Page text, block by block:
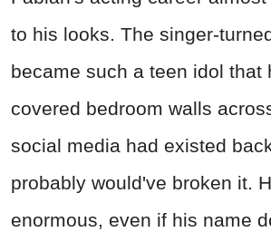
to his looks. The singer-
became such a teen idol that
covered bedroom walls
social media had existed
probably would've broken it.
enormous, even if his name